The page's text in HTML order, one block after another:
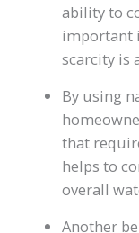
ability to
important
scarcity is
By using
that
helps to
overall
Another